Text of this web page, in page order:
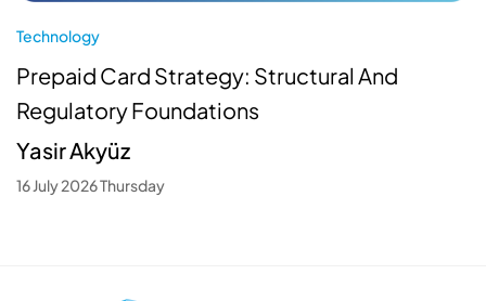
Technology
Prepaid Card Strategy: Structural And
Regulatory Foundations
Yasir Akyüz
16 July 2026 Thursday